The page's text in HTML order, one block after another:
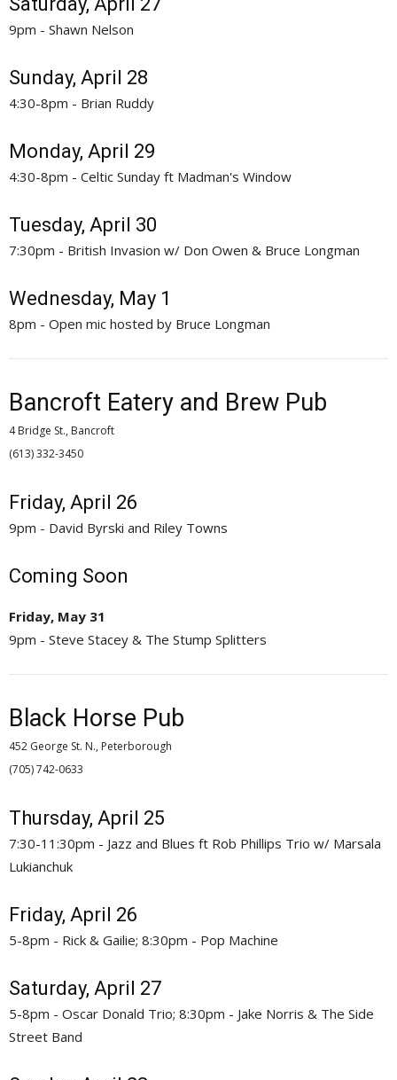
9pm - Shawn Nelson
Sunday, April 28
4:30-8pm - Brian Ruddy
Monday, April 29
4:30-8pm - Celtic Sunday ft Madman's Window
Tuesday, April 30
7:30pm - British Invasion w/ Don Owen & Bruce Longman
Wednesday, May 1
8pm - Open mic hosted by Bruce Longman
Bancroft Eatery and Brew Pub
4 Bridge St., Bancroft
(613) 332-3450
Friday, April 26
9pm - David Byrski and Riley Towns
Coming Soon
Friday, May 31
9pm - Steve Stacey & The Stump Splitters
Black Horse Pub
452 George St. N., Peterborough
(705) 742-0633
Thursday, April 25
7:30-11:30pm - Jazz and Blues ft Rob Phillips Trio w/ Marsala
Lukianchuk
Friday, April 26
5-8pm - Rick & Gailie; 8:30pm - Pop Machine
Saturday, April 27
5-8pm - Oscar Donald Trio; 8:30pm - Jake Norris & The Side
Street Band